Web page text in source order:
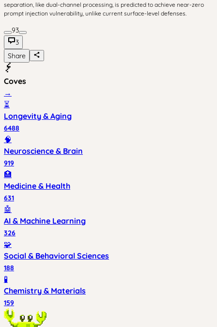
separation, like dual-channel processing, is predicted to achieve near-zero
prompt injection vulnerability, unlike current surface-level defenses.
93
3
Share
Coves
→
⏳
Longevity & Aging
6488
🧠
Neuroscience & Brain
919
🏥
Medicine & Health
631
🤖
AI & Machine Learning
326
🧩
Social & Behavioral Sciences
188
🧪
Chemistry & Materials
159